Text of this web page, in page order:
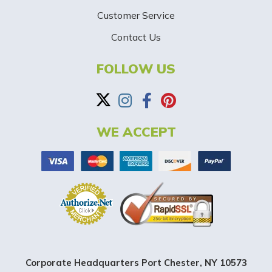
Customer Service
Contact Us
FOLLOW US
WE ACCEPT
Corporate Headquarters Port Chester, NY 10573